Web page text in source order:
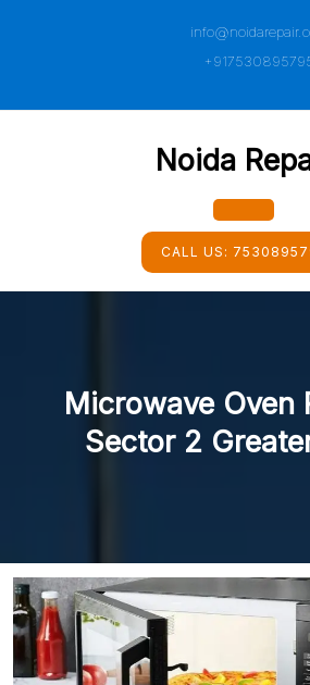
Noida
CALL US:
Microwave Oven
Sector 2